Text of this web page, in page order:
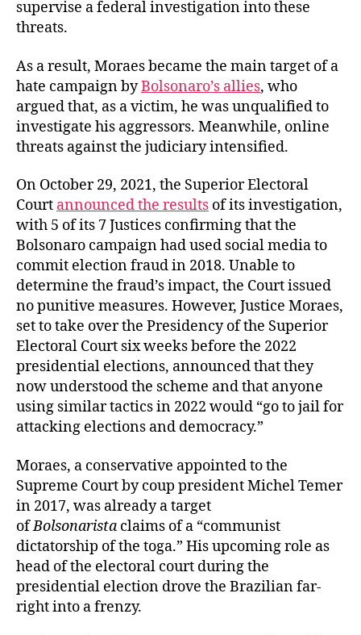
supervise a federal investigation into these
threats.
As a result, Moraes became the main target of a
hate campaign byBolsonaro’s allies, who
argued that, as a victim, he was unqualified to
investigate his aggressors. Meanwhile, online
threats against the judiciary intensified.
On October 29, 2021, the Superior Electoral
Court announced the results of its investigation,
with 5 of its 7 Justices confirming that the
Bolsonaro campaign had used social media to
commit election fraud in 2018. Unable to
determine the fraud’s impact, the Court issued
no punitive measures. However, Justice Moraes,
set to take over the Presidency of the Superior
Electoral Court six weeks before the 2022
presidential elections, announced that they
now understood the scheme and that anyone
using similar tactics in 2022 would “go to jail for
attacking elections and democracy.”
Moraes, a conservative appointed to the
Supreme Court by coup president Michel Temer
in 2017, was already a target
ofBolsonarista claims of a “communist
dictatorship of the toga.” His upcoming role as
head of the electoral court during the
presidential election drove the Brazilian far-
right into a frenzy.